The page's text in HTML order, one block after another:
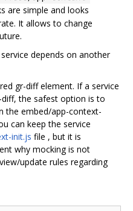
are simple and looks
It allows to change
depends on another
gr-diff element. If a service
the safest option is to
the embed/app-context-
can keep the service
init.js file , but it is
why mocking is not
update rules regarding